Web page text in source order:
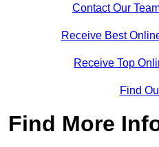
Contact Our
Receive Best
Receive Top
Find
Find More